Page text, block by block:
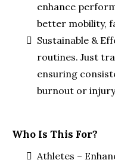
enhance
better mobility,
Sustainable &
routines. Just
ensuring
burnout or
Who Is This For?
Athletes –